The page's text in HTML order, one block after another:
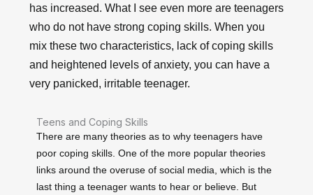
has increased. What I see even more are teenagers
who do not have strong coping skills. When you
mix these two characteristics, lack of coping skills
and heightened levels of anxiety, you can have a
very panicked, irritable teenager.
Teens and Coping Skills
There are many theories as to why teenagers have
poor coping skills. One of the more popular theories
links around the overuse of social media, which is the
last thing a teenager wants to hear or believe. But